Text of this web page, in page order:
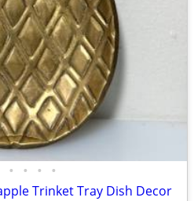
• • • •
Trinket Tray Dish Decor